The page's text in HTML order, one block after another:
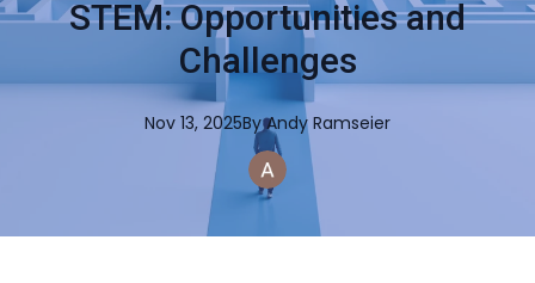
STEM: Opportunities and
Challenges
Nov 13, 2025By Andy Ramseier